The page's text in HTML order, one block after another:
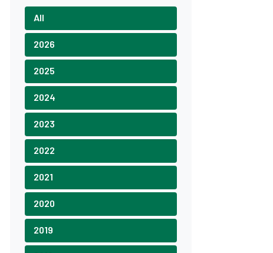
All
2026
2025
2024
2023
2022
2021
2020
2019